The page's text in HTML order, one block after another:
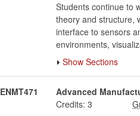
Students continue to
theory and structure,
interface to sensors
environments,
Show Sections
ENMT471 Advanced
Credits: 3